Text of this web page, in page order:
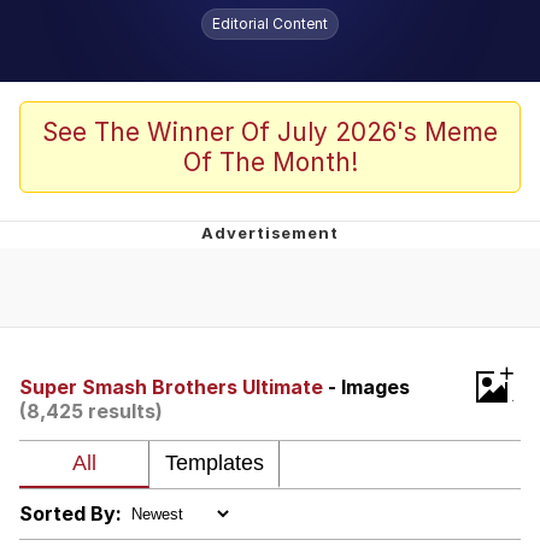
Evelyn Smith Smiling /
Evelynsmithhhhh Stare
Scuba Dance
Polyester Edit
Whole House Mad
by Hudson Mohawke
Evelyn Smith Smiling /
Evelynsmithhhhh Stare
My Father-In-Law Is A Builder / We
Jacob Batalon CEO of Sex
Editorial Content
See The Winner Of July 2026's Meme
Of The Month!
Super Smash Brothers Ultimate - Images
(8,425 results)
+
Sorted By: